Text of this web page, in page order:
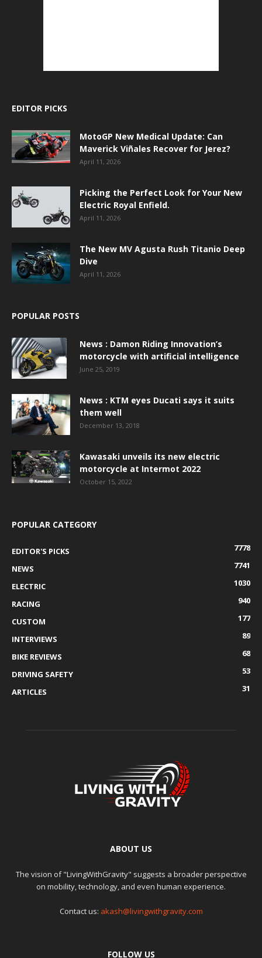
EDITOR PICKS
MotoGP New Medical Update: Can
Maverick Viñales Recover for Jerez?
April 11, 2026
Picking the Perfect Look for Your New
Electric Royal Enfield.
April 11, 2026
The New MV Agusta Rush Titanio Deep
Dive
April 11, 2026
POPULAR POSTS
News : Damon Riding Innovation’s
motorcycle with artificial intelligence
June 25, 2019
News : KTM eyes Ducati says it suits
them well
December 13, 2018
Kawasaki unveils its new electric
motorcycle at Intermot 2022
October 15, 2022
POPULAR CATEGORY
EDITOR'S PICKS
7778
NEWS
7741
ELECTRIC
1030
RACING
940
CUSTOM
177
INTERVIEWS
89
BIKE REVIEWS
68
DRIVING SAFETY
53
ARTICLES
31
ABOUT US
The vision of "LivingWithGravity" suggests a broader perspective
on mobility, technology, and even human experience.
Contact us: akash@livingwithgravity.com
FOLLOW US